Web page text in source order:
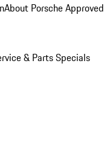
About Porsche
& Parts Specials